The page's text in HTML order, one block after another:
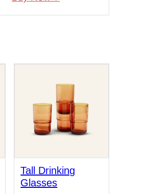
Tall Drinking
Glasses